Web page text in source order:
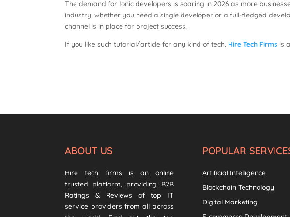
The demand for Ionic developers is soaring in 2026 as more
industry, whether you need a single developer or a full-fledged
channel is in place for project success.
If you like such tutorial/article for any kind of tech, Hire Tech Firms is
ABOUT US
Hire tech firms is an online
trusted platform, providing B2B
Ratings & Reviews of top IT
service providers from all across
POPULAR
Artificial Intelligence
Blockchain Technology
Digital Marketing